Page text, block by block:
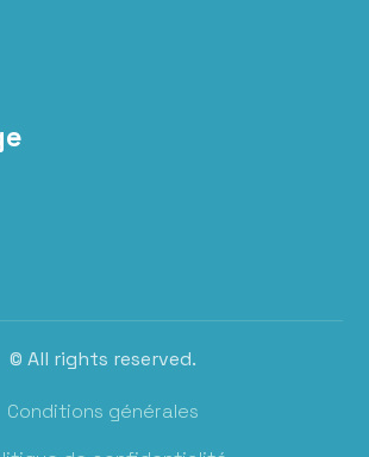
© All rights reserved.
Conditions générales